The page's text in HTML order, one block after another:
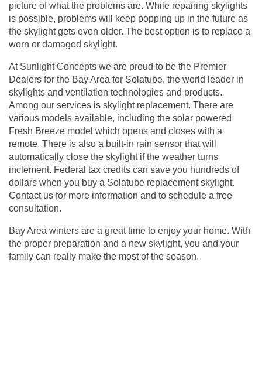
picture of what the problems are. While repairing skylights
is possible, problems will keep popping up in the future as
the skylight gets even older. The best option is to replace a
worn or damaged skylight.
At Sunlight Concepts we are proud to be the Premier
Dealers for the Bay Area for Solatube, the world leader in
skylights and ventilation technologies and products.
Among our services is skylight replacement. There are
various models available, including the solar powered
Fresh Breeze model which opens and closes with a
remote. There is also a built-in rain sensor that will
automatically close the skylight if the weather turns
inclement. Federal tax credits can save you hundreds of
dollars when you buy a Solatube replacement skylight.
Contact us for more information and to schedule a free
consultation.
Bay Area winters are a great time to enjoy your home. With
the proper preparation and a new skylight, you and your
family can really make the most of the season.